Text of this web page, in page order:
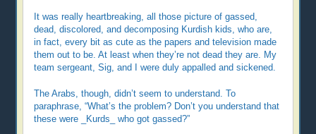
It was really heartbreaking, all those picture of gassed,
dead, discolored, and decomposing Kurdish kids, who are,
in fact, every bit as cute as the papers and television made
them out to be. At least when they’re not dead they are. My
team sergeant, Sig, and I were duly appalled and sickened.
The Arabs, though, didn’t seem to understand. To
paraphrase, “What’s the problem? Don’t you understand that
these were _Kurds_ who got gassed?”